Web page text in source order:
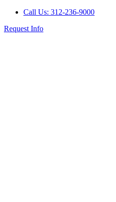
Call Us: 312-236-9000
Request Info